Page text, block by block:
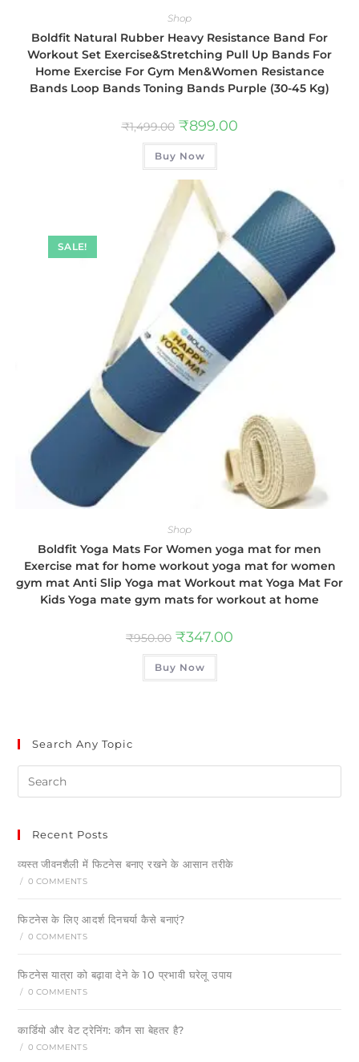
Shop
Boldfit Natural Rubber Heavy Resistance Band For
Workout Set Exercise&Stretching Pull Up Bands For
Home Exercise For Gym Men&Women Resistance
Bands Loop Bands Toning Bands Purple (30-45 Kg)
₹1,499.00 ₹899.00
Buy Now
SALE!
Shop
Boldfit Yoga Mats For Women yoga mat for men
Exercise mat for home workout yoga mat for women
gym mat Anti Slip Yoga mat Workout mat Yoga Mat For
Kids Yoga mate gym mats for workout at home
₹950.00 ₹347.00
Buy Now
Search Any Topic
Recent Posts
व्यस्त जीवनशैली में फिटनेस बनाए रखने के आसान तरीके
/ 0 COMMENTS
फिटनेस के लिए आदर्श दिनचर्या कैसे बनाएं?
/ 0 COMMENTS
फिटनेस यात्रा को बढ़ावा देने के 10 प्रभावी घरेलू उपाय
/ 0 COMMENTS
कार्डियो और वेट ट्रेनिंग: कौन सा बेहतर है?
/ 0 COMMENTS